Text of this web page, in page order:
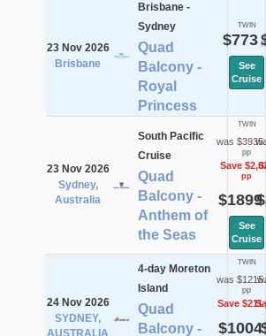
23 Nov 2026
Brisbane
Brisbane -
Sydney
Quad
Balcony -
Royal
Princess
TWIN
$773
See
Cruise
23 Nov 2026
Sydney,
Australia
South Pacific
Cruise
Quad
Balcony -
Anthem of
the Seas
TWIN
was
pp
Save
pp
$1899
See
Cruise
24 Nov 2026
SYDNEY,
AUSTRALIA
4-day Moreton
Island
Quad
Balcony -
TWIN
was
pp
Save $211
$1004